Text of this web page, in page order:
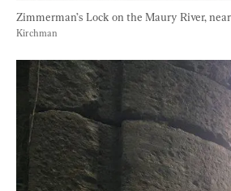
Zimmerman’s Lock on the Maury River,
Kirchman